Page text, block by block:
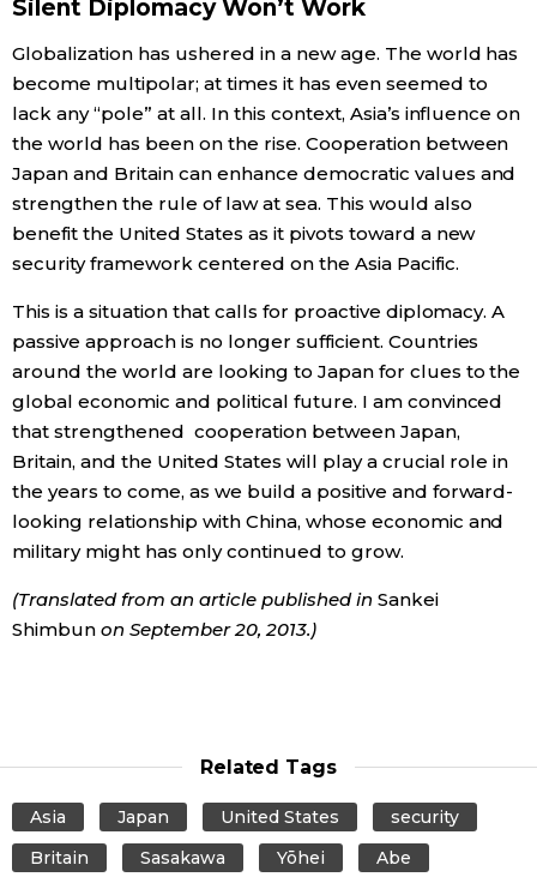
Silent Diplomacy Won’t Work
Globalization has ushered in a new age. The world has
become multipolar; at times it has even seemed to
lack any “pole” at all. In this context, Asia’s influence on
the world has been on the rise. Cooperation between
Japan and Britain can enhance democratic values and
strengthen the rule of law at sea. This would also
benefit the United States as it pivots toward a new
security framework centered on the Asia Pacific.
This is a situation that calls for proactive diplomacy. A
passive approach is no longer sufficient. Countries
around the world are looking to Japan for clues to the
global economic and political future. I am convinced
that strengthened cooperation between Japan,
Britain, and the United States will play a crucial role in
the years to come, as we build a positive and forward-
looking relationship with China, whose economic and
military might has only continued to grow.
(Translated from an article published in Sankei
Shimbunon September 20, 2013.)
Related Tags
Asia Japan United States
security
Britain
Sasakawa Yōhei
Abe